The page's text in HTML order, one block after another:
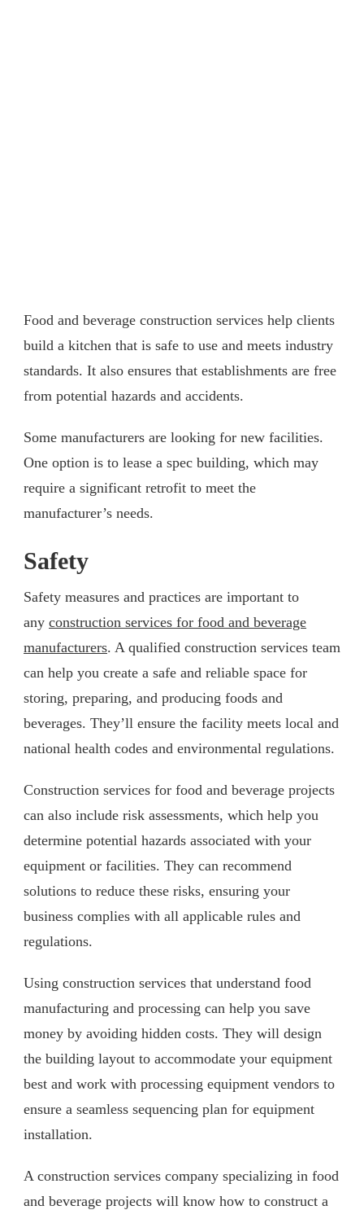
Food and beverage construction services help clients
build a kitchen that is safe to use and meets industry
standards. It also ensures that establishments are free
from potential hazards and accidents.
Some manufacturers are looking for new facilities.
One option is to lease a spec building, which may
require a significant retrofit to meet the
manufacturer’s needs.
Safety
Safety measures and practices are important to
any construction services for food and beverage
manufacturers. A qualified construction services team
can help you create a safe and reliable space for
storing, preparing, and producing foods and
beverages. They’ll ensure the facility meets local and
national health codes and environmental regulations.
Construction services for food and beverage projects
can also include risk assessments, which help you
determine potential hazards associated with your
equipment or facilities. They can recommend
solutions to reduce these risks, ensuring your
business complies with all applicable rules and
regulations.
Using construction services that understand food
manufacturing and processing can help you save
money by avoiding hidden costs. They will design
the building layout to accommodate your equipment
best and work with processing equipment vendors to
ensure a seamless sequencing plan for equipment
installation.
A construction services company specializing in food
and beverage projects will know how to construct a